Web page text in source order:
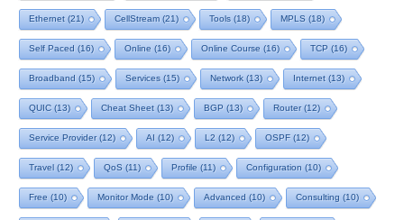
Ethernet (21) CellStream (21) Tools (18) MPLS (18)
Self Paced (16) Online (16) Online Course (16) TCP (16)
Broadband (15) Services (15) Network (13) Internet (13)
QUIC (13) Cheat Sheet (13) BGP (13) Router(12)
Service Provider(12) AI (12) L2 (12) OSPF(12)
Travel (12) QoS (11) Profile (11) Configuration (10)
Free (10) Monitor Mode (10) Advanced (10) Consulting (10)